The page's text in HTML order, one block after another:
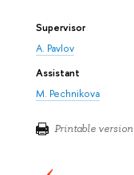
Supervisor
A. Pavlov
Assistant
M. Pechnikova
Printable version